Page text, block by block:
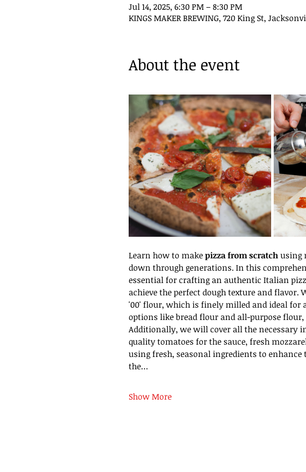
Jul 14, 2025, 6:30 PM – 8:30 PM
KINGS MAKER BREWING, 720 King St,
About the event
Learn how to make pizza from scratch using
down through generations. In this
essential for crafting an authentic Italian
achieve the perfect dough texture and
'00' flour, which is finely milled and ideal for
options like bread flour and all-purpose
Additionally, we will cover all the necessary
quality tomatoes for the sauce, fresh
using fresh, seasonal ingredients to
the…
Show More